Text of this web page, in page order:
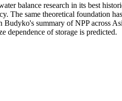
balance research in its best
The same theoretical foundation
summary of NPP across
dependence of storage is predicted.